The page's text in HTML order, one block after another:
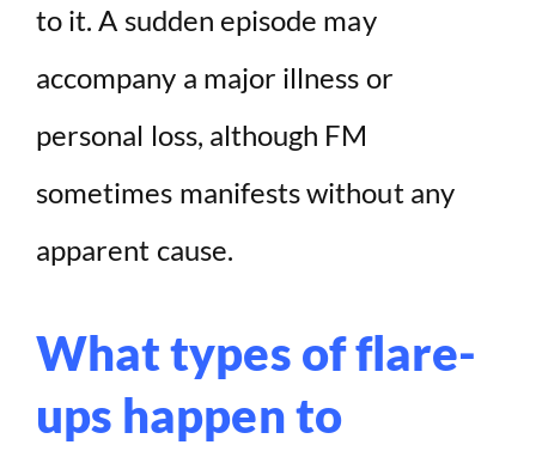
to it. A sudden episode may
accompany a major illness or
personal loss, although FM
sometimes manifests without any
apparent cause.
What types of flare-
ups happen to